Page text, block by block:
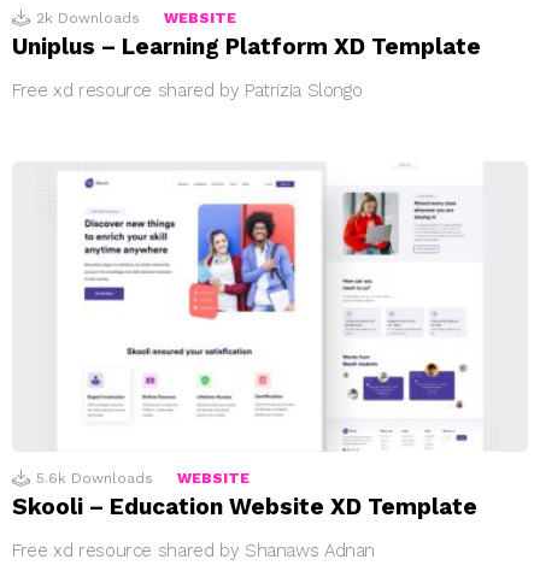
2k Downloads WEBSITE
Uniplus – Learning Platform XD Template
Free xd resource shared by Patrizia Slongo
5.6k Downloads WEBSITE
Skooli – Education Website XD Template
Free xd resource shared by Shanaws Adnan